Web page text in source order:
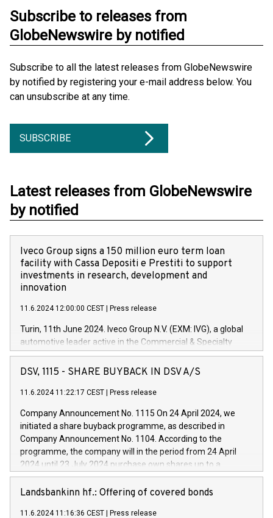
Subscribe to releases from
GlobeNewswire by notified
Subscribe to all the latest releases from GlobeNewswire
by notified by registering your e-mail address below. You
can unsubscribe at any time.
SUBSCRIBE
Latest releases from GlobeNewswire
by notified
Iveco Group signs a 150 million euro term loan
facility with Cassa Depositi e Prestiti to support
investments in research, development and
innovation
11.6.2024 12:00:00 CEST Press release
Turin, 11th June 2024. Iveco Group N.V. (EXM: IVG), a global
automotive leader active in the Commercial & Specialty
Vehicles, Powertrain and related Financial Services arenas,
has successfully signed a term loan facility of 150 million
new projects in Italy dedicated to research, development and
by CDP, Iveco Group will develop innovative technologies and
architectures in the field of electric propulsion and further
develop solutions for autonomous driving, digitalisation and
vehicle connectivity aimed at increasing efficiency, safety,
driving comfort and productivity. The financed investments,
Iveco Group in Italy by the end of 2025. Iveco Group N.V.
(EXM: IVG) is the home of unique people and brands that
DSV, 1115 - SHARE BUYBACK IN DSV A/S
11.6.2024 11:22:17 CEST Press release
Company Announcement No. 1115 On 24 April 2024, we
initiated a share buyback programme, as described in
Company Announcement No. 1104. According to the
programme, the company will in the period from 24 April
2024 until 23 July 2024 purchase own shares up to a
maximum value of DKK 1,000 million, and no more than
1,700,000 shares, corresponding to 0.79% of the share
programme has been implemented in accordance with
Landsbankinn hf.: Offering of covered bonds
11.6.2024 11:16:36 CEST Press release